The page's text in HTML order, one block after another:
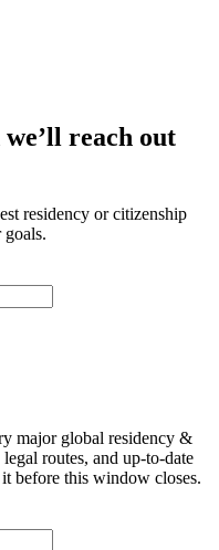
reach out
residency or citizenship
major global residency &
routes, and up-to-date
before this window closes.